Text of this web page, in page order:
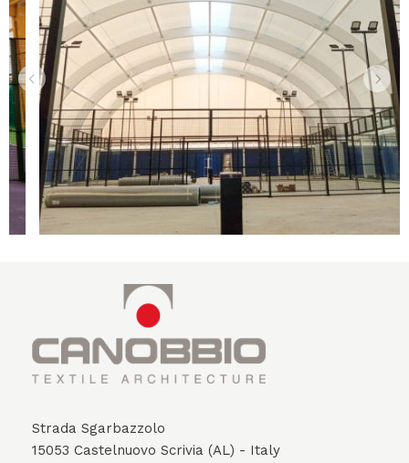
Strada Sgarbazzolo
15053 Castelnuovo Scrivia (AL) - Italy